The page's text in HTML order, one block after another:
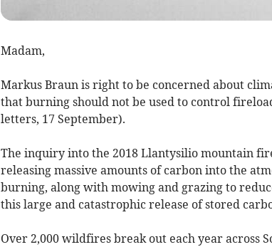
Madam,
Markus Braun is right to be concerned about
that burning should not be used to control
letters, 17 September).
The inquiry into the 2018 Llantysilio mountain
releasing massive amounts of carbon into the
burning, along with mowing and grazing to
this large and catastrophic release of stored
Over 2,000 wildfires break out each year across